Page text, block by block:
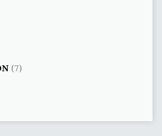
(7)